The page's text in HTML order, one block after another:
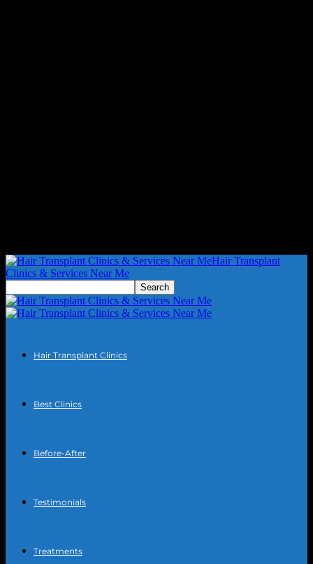
Hair Transplant
Clinics & Services Near Me
Hair Transplant Clinics
Best Clinics
Before-After
Testimonials
Treatments